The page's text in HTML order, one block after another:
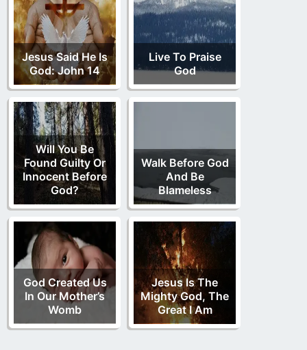
Jesus Said He Is
God: John 14
Live To Praise
God
Will You Be
Found Guilty Or
Innocent Before
God?
Walk Before God
And Be
Blameless
God Created Us
In Our Mother’s
Womb
Jesus Is The
Mighty God, The
Great I Am